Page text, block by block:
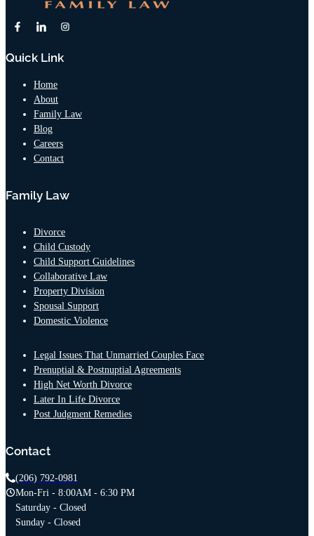
Quick Link
Home
About
Family Law
Blog
Careers
Contact
Family Law
Divorce
Child Custody
Child Support Guidelines
Collaborative Law
Property Division
Spousal Support
Domestic Violence
Legal Issues That Unmarried Couples Face
Prenuptial & Postnuptial Agreements
High Net Worth Divorce
Later In Life Divorce
Post Judgment Remedies
Contact
(206) 792-0981
Mon-Fri - 8:00AM - 6:30 PM
Saturday - Closed
Sunday - Closed